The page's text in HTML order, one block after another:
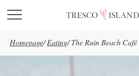
Skip to main content
Homepage/ Eating/ The Ruin Beach Café